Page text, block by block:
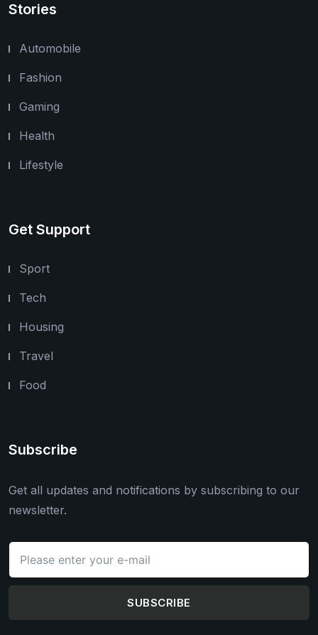
Stories
Automobile
Fashion
Gaming
Health
Lifestyle
Get Support
Sport
Tech
Housing
Travel
Food
Subscribe
Get all updates and notifications by subscribing to our
newsletter.
SUBSCRIBE